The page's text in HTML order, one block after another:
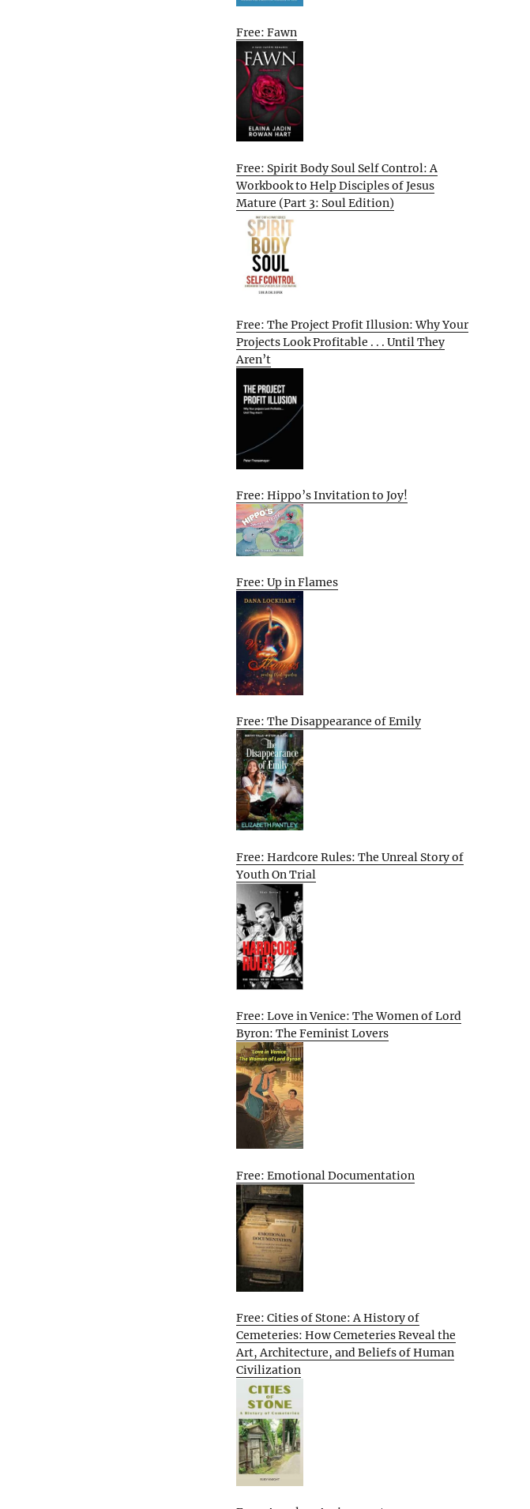
Free: Fawn
Free: Spirit Body Soul Self Control: A
Workbook to Help Disciples of Jesus
Mature (Part 3: Soul Edition)
Free: The Project Profit Illusion: Why Your
Projects Look Profitable . . . Until They
Aren’t
Free: Hippo’s Invitation to Joy!
Free: Up in Flames
Free: The Disappearance of Emily
Free: Hardcore Rules: The Unreal Story of
Youth On Trial
Free: Love in Venice: The Women of Lord
Byron: The Feminist Lovers
Free: Emotional Documentation
Free: Cities of Stone: A History of
Cemeteries: How Cemeteries Reveal the
Art, Architecture, and Beliefs of Human
Civilization